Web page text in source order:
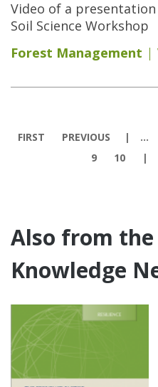
Video of a
Soil Science Workshop
Forest Management
FIRST PREVIOUS …
9
10
Also from the
Knowledge